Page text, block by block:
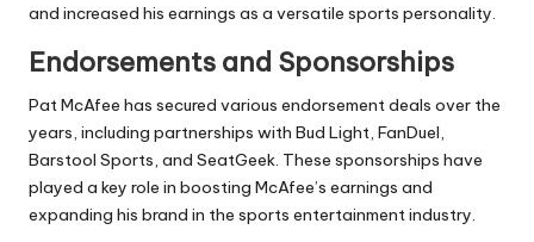
and increased his earnings as a versatile sports personality.
Endorsements and Sponsorships
Pat McAfee has secured various endorsement deals over the
years, including partnerships with Bud Light, FanDuel,
Barstool Sports, and SeatGeek. These sponsorships have
played a key role in boosting McAfee’s earnings and
expanding his brand in the sports entertainment industry.